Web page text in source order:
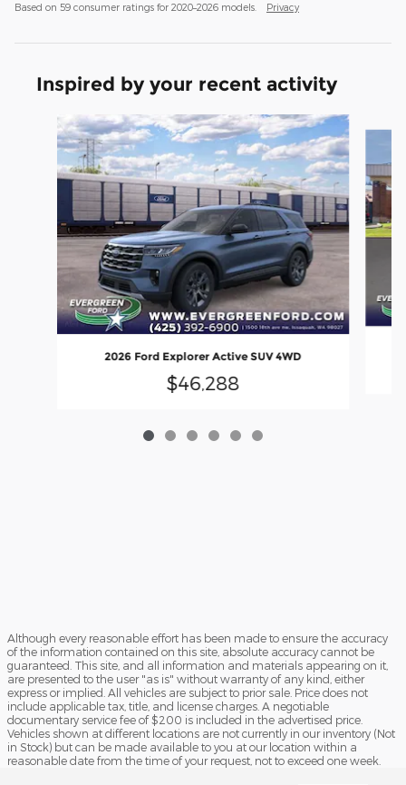
Based on 59 consumer ratings for 2020–2026 models. Privacy
Inspired by your recent activity
Slide 1 of 6
2026 Ford Explorer Active SUV 4WD
$46,288
Although every reasonable effort has been made to ensure the accuracy
of the information contained on this site, absolute accuracy cannot be
guaranteed. This site, and all information and materials appearing on it,
are presented to the user "as is" without warranty of any kind, either
express or implied. All vehicles are subject to prior sale. Price does not
include applicable tax, title, and license charges. A negotiable
documentary service fee of $200 is included in the advertised price.
Vehicles shown at different locations are not currently in our inventory (Not
in Stock) but can be made available to you at our location within a
reasonable date from the time of your request, not to exceed one week.